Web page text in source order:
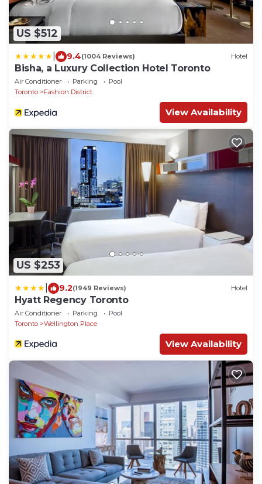
US $512
9.4(1004 Reviews) Hotel
Bisha, a Luxury Collection Hotel Toronto
Air Conditioner Parking
Pool
Toronto
Fashion District
View Availability
US $253
9.2(1949 Reviews) Hotel
Hyatt Regency Toronto
Air Conditioner Parking
Pool
Toronto
Wellington Place
View Availability